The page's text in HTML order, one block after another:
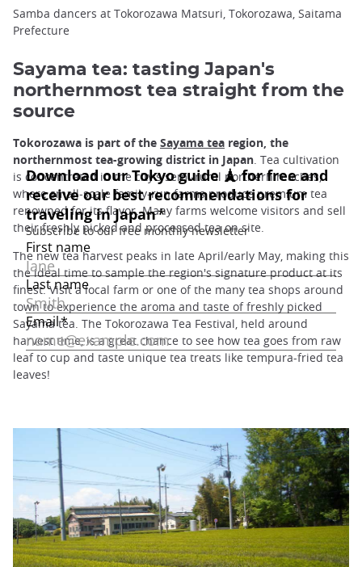
Samba dancers at Tokorozawa Matsuri, Tokorozawa, Saitama
Prefecture
Sayama tea: tasting Japan's
northernmost tea straight from the
source
Tokorozawa is part of the Sayama tea region, the
northernmost tea-growing district in Japan. Tea cultivation
is concentrated in the city's semi-rural northern reaches,
where small-scale family-run farms produce premium tea
renowned for its flavor. Many farms welcome visitors and sell
their freshly picked and processed tea on site.
The new tea harvest peaks in late April/early May, making this
the ideal time to sample the region's signature product at its
finest. Visit a local farm or one of the many tea shops around
town to experience the aroma and taste of freshly picked
Sayama tea. The Tokorozawa Tea Festival, held around
harvest time, is a great chance to see how tea goes from raw
leaf to cup and taste unique tea treats like tempura-fried tea
leaves!